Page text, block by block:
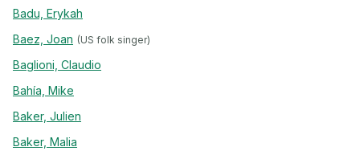
Badu, Erykah
Baez, Joan (US folk singer)
Baglioni, Claudio
Bahía, Mike
Baker, Julien
Baker, Malia